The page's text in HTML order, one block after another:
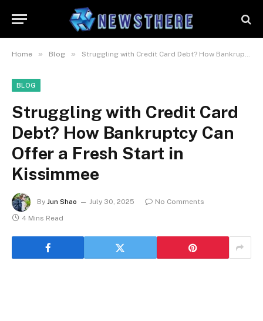
Home » Blog » Struggling with Credit Card Debt? How Bankruptcy Can Offer a Fresh Start in Kissimmee
BLOG
Struggling with Credit Card
Debt? How Bankruptcy Can
Offer a Fresh Start in
Kissimmee
By Jun Shao July 30, 2025
No Comments
4 Mins Read